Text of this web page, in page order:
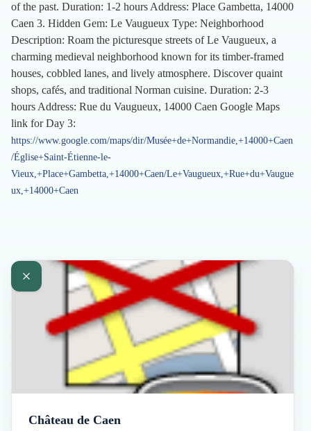
of the past. Duration: 1-2 hours Address: Place Gambetta, 14000
Caen 3. Hidden Gem: Le Vaugueux Type: Neighborhood
Description: Roam the picturesque streets of Le Vaugueux, a
charming medieval neighborhood known for its timber-framed
houses, cobbled lanes, and lively atmosphere. Discover quaint
shops, cafés, and traditional Norman cuisine. Duration: 2-3
hours Address: Rue du Vaugueux, 14000 Caen Google Maps
link for Day 3:
https://www.google.com/maps/dir/Musée+de+Normandie,+14000+Caen
/Église+Saint-Étienne-le-
Vieux,+Place+Gambetta,+14000+Caen/Le+Vaugueux,+Rue+du+Vaugue
ux,+14000+Caen
Château de Caen